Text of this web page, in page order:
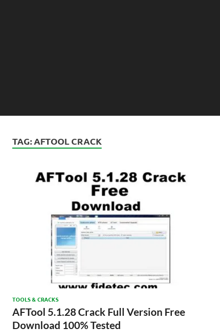
TAG:AFTOOL CRACK
TOOLS & CRACKS
AFTool 5.1.28 Crack Full Version Free
Download 100% Tested